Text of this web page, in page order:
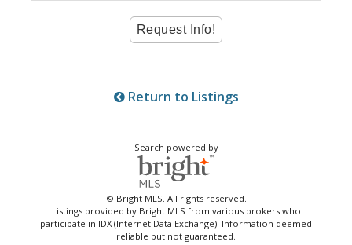
Return to Listings
Search powered by
© Bright MLS. All rights reserved.
Listings provided by Bright MLS from various brokers who
participate in IDX (Internet Data Exchange). Information deemed
reliable but not guaranteed.